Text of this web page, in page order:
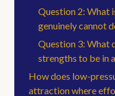
Question 2: What
genuinely cannot
Question 3: What
strengths to be in
How does low-
attraction where